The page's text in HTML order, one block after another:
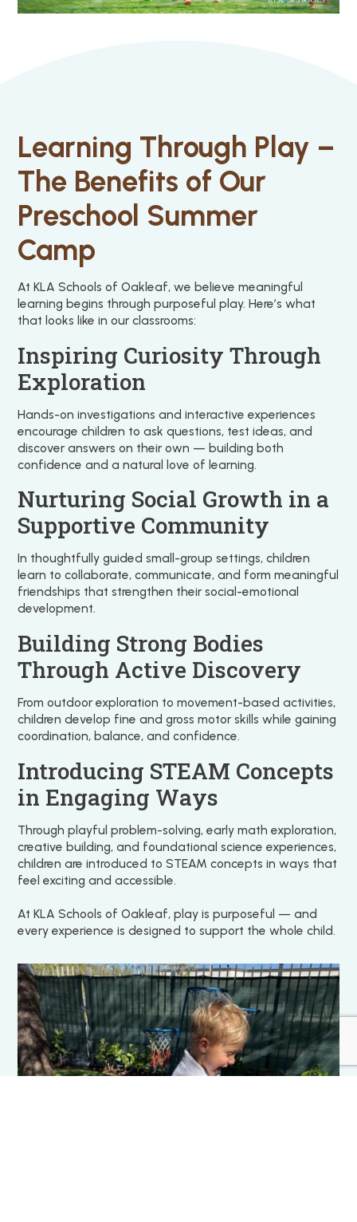
Learning Through Play –
The Benefits of Our
Preschool Summer
Camp
At KLA Schools of Oakleaf, we believe meaningful
learning begins through purposeful play. Here’s what
that looks like in our classrooms:
Inspiring Curiosity Through
Exploration
Hands-on investigations and interactive experiences
encourage children to ask questions, test ideas, and
discover answers on their own — building both
confidence and a natural love of learning.
Nurturing Social Growth in a
Supportive Community
In thoughtfully guided small-group settings, children
learn to collaborate, communicate, and form meaningful
friendships that strengthen their social-emotional
development.
Building Strong Bodies
Through Active Discovery
From outdoor exploration to movement-based activities,
children develop fine and gross motor skills while gaining
coordination, balance, and confidence.
Introducing STEAM Concepts
in Engaging Ways
Through playful problem-solving, early math exploration,
creative building, and foundational science experiences,
children are introduced to STEAM concepts in ways that
feel exciting and accessible.
At KLA Schools of Oakleaf, play is purposeful — and
every experience is designed to support the whole child.